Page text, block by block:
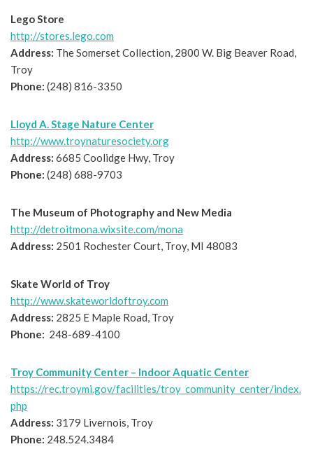
Lego Store
http://stores.lego.com
Address: The Somerset Collection, 2800 W. Big Beaver Road,
Troy
Phone: (248) 816-3350
Lloyd A. Stage Nature Center
http://www.troynaturesociety.org
Address: 6685 Coolidge Hwy, Troy
Phone: (248) 688-9703
The Museum of Photography and New Media
http://detroitmona.wixsite.com/mona
Address: 2501 Rochester Court, Troy, MI 48083
Skate World of Troy
http://www.skateworldoftroy.com
Address: 2825 E Maple Road, Troy
Phone: 248-689-4100
Troy Community Center – Indoor Aquatic Center
https://rec.troymi.gov/facilities/troy_community_center/index.
php
Address: 3179 Livernois, Troy
Phone: 248.524.3484